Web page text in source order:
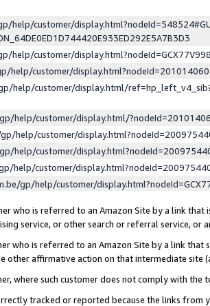
help/customer/
help/customer/
help/customer/display.html?nodeId=201014060
help/customer/display.html/
help/customer/display.html/
help/customer/
help/customer/
help/customer/
gp/help/customer/
who is referred to an Amazon Site by a link
service, or other search or referral service, or
who is referred to an Amazon Site by a link
other affirmative action on that intermediate site
where such customer does not comply with the
tracked or reported because the links